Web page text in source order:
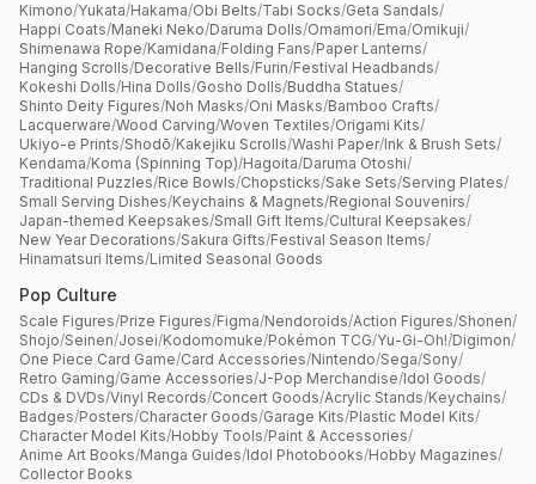
Kimono/Yukata/Hakama/Obi Belts/Tabi Socks/Geta Sandals/
Happi Coats/Maneki Neko/Daruma Dolls/Omamori/Ema/Omikuji/
Shimenawa Rope/Kamidana/Folding Fans/Paper Lanterns/
Hanging Scrolls/Decorative Bells/Furin/Festival Headbands/
Kokeshi Dolls/Hina Dolls/Gosho Dolls/Buddha Statues/
Shinto Deity Figures/Noh Masks/Oni Masks/Bamboo Crafts/
Lacquerware/Wood Carving/Woven Textiles/Origami Kits/
Ukiyo-e Prints/Shodō/Kakejiku Scrolls/Washi Paper/Ink & Brush Sets/
Kendama/Koma (Spinning Top)/Hagoita/Daruma Otoshi/
Traditional Puzzles/Rice Bowls/Chopsticks/Sake Sets/Serving Plates/
Small Serving Dishes/Keychains & Magnets/Regional Souvenirs/
Japan-themed Keepsakes/Small Gift Items/Cultural Keepsakes/
New Year Decorations/Sakura Gifts/Festival Season Items/
Hinamatsuri Items/Limited Seasonal Goods
Pop Culture
Scale Figures/Prize Figures/Figma/Nendoroids/Action Figures/Shonen/
Shojo/Seinen/Josei/Kodomomuke/Pokémon TCG/Yu-Gi-Oh!/Digimon/
One Piece Card Game/Card Accessories/Nintendo/Sega/Sony/
Retro Gaming/Game Accessories/J-Pop Merchandise/Idol Goods/
CDs & DVDs/Vinyl Records/Concert Goods/Acrylic Stands/Keychains/
Badges/Posters/Character Goods/Garage Kits/Plastic Model Kits/
Character Model Kits/Hobby Tools/Paint & Accessories/
Anime Art Books/Manga Guides/Idol Photobooks/Hobby Magazines/
Collector Books